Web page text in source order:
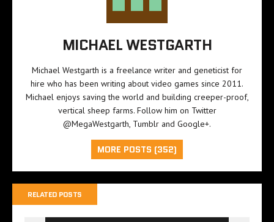
MICHAEL WESTGARTH
Michael Westgarth is a freelance writer and geneticist for
hire who has been writing about video games since 2011.
Michael enjoys saving the world and building creeper-proof,
vertical sheep farms. Follow him on Twitter
@MegaWestgarth, Tumblr and Google+.
MORE POSTS (352)
RELATED POSTS